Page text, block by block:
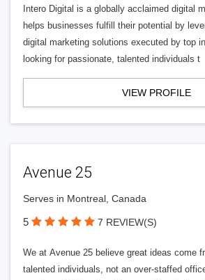
Intero Digital is a globally acclaimed digital
helps businesses fulfill their potential by
digital marketing solutions executed by top
looking for passionate, talented individuals t
VIEW PROFILE
Avenue 25
Serves in Montreal, Canada
5 7 REVIEW(S)
We at Avenue 25 believe great ideas come
talented individuals, not an over-staffed